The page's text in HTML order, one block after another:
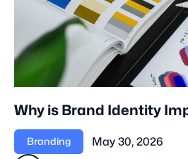
Why is Brand Identity
Branding May 30, 2026